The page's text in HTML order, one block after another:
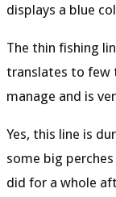
displays a blue
The thin fishing
translates to few
manage and is
Yes, this line is
some big
did for a whole